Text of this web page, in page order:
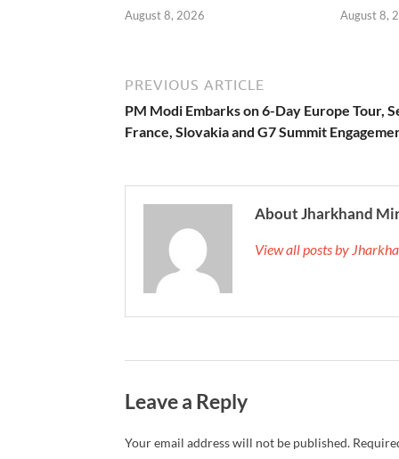
August 8, 2026 August 8,
PREVIOUS ARTICLE
PM Modi Embarks on 6-Day Europe Tour,
France, Slovakia and G7 Summit
About Jharkhand
View all posts by
Leave a Reply
Your email address will not be published.